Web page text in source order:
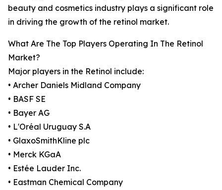
beauty and cosmetics industry plays a significant role
in driving the growth of the retinol market.
What Are The Top Players Operating In The Retinol
Market?
Major players in the Retinol include:
• Archer Daniels Midland Company
• BASF SE
• Bayer AG
• L'Oréal Uruguay S.A
• GlaxoSmithKline plc
• Merck KGaA
• Estée Lauder Inc.
• Eastman Chemical Company